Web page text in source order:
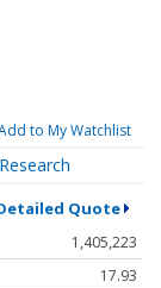
to My Watchlist
Research
Quote
1,405,223
17.93